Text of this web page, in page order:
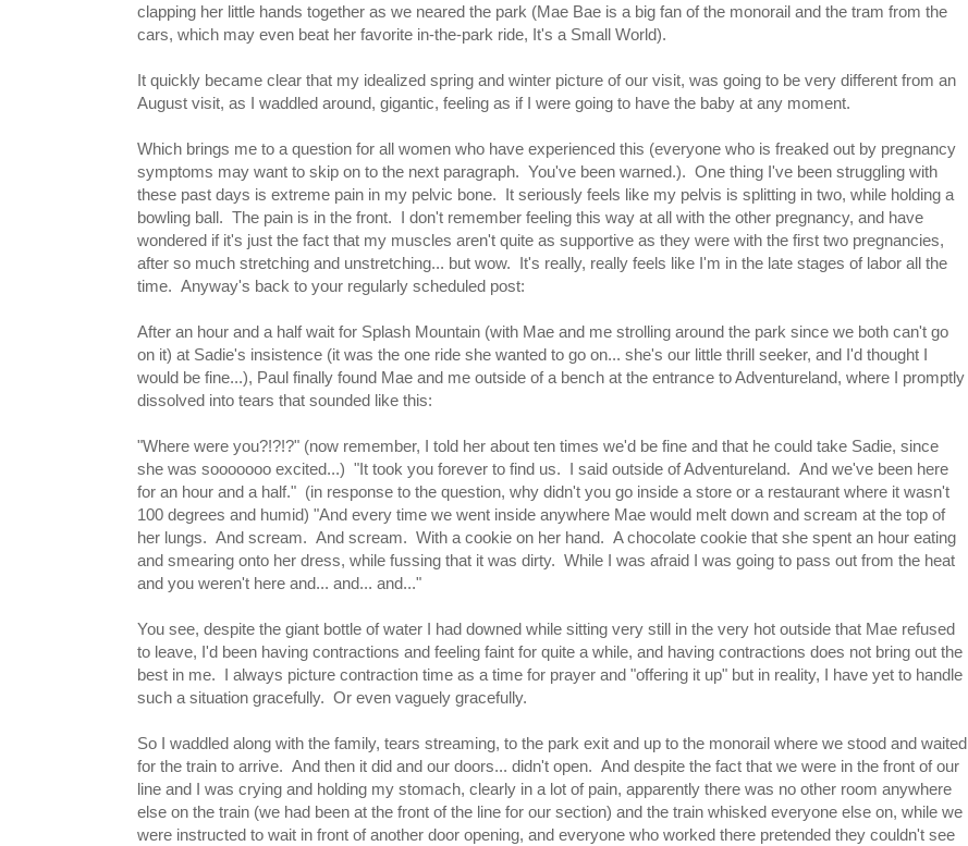
clapping her little hands together as we neared the park (Mae Bae is a big fan of the monorail and the tram from the
cars, which may even beat her favorite in-the-park ride, It's a Small World).
It quickly became clear that my idealized spring and winter picture of our visit, was going to be very different from an
August visit, as I waddled around, gigantic, feeling as if I were going to have the baby at any moment.
Which brings me to a question for all women who have experienced this (everyone who is freaked out by pregnancy
symptoms may want to skip on to the next paragraph. You've been warned.). One thing I've been struggling with
these past days is extreme pain in my pelvic bone. It seriously feels like my pelvis is splitting in two, while holding a
bowling ball. The pain is in the front. I don't remember feeling this way at all with the other pregnancy, and have
wondered if it's just the fact that my muscles aren't quite as supportive as they were with the first two pregnancies,
after so much stretching and unstretching... but wow. It's really, really feels like I'm in the late stages of labor all the
time. Anyway's back to your regularly scheduled post:
After an hour and a half wait for Splash Mountain (with Mae and me strolling around the park since we both can't go
on it) at Sadie's insistence (it was the one ride she wanted to go on... she's our little thrill seeker, and I'd thought I
would be fine...), Paul finally found Mae and me outside of a bench at the entrance to Adventureland, where I promptly
dissolved into tears that sounded like this:
"Where were you?!?!?" (now remember, I told her about ten times we'd be fine and that he could take Sadie, since
she was sooooooo excited...) "It took you forever to find us. I said outside of Adventureland. And we've been here
for an hour and a half." (in response to the question, why didn't you go inside a store or a restaurant where it wasn't
100 degrees and humid) "And every time we went inside anywhere Mae would melt down and scream at the top of
her lungs. And scream. And scream. With a cookie on her hand. A chocolate cookie that she spent an hour eating
and smearing onto her dress, while fussing that it was dirty. While I was afraid I was going to pass out from the heat
and you weren't here and... and... and..."
You see, despite the giant bottle of water I had downed while sitting very still in the very hot outside that Mae refused
to leave, I'd been having contractions and feeling faint for quite a while, and having contractions does not bring out the
best in me. I always picture contraction time as a time for prayer and "offering it up" but in reality, I have yet to handle
such a situation gracefully. Or even vaguely gracefully.
So I waddled along with the family, tears streaming, to the park exit and up to the monorail where we stood and waited
for the train to arrive. And then it did and our doors... didn't open. And despite the fact that we were in the front of our
line and I was crying and holding my stomach, clearly in a lot of pain, apparently there was no other room anywhere
else on the train (we had been at the front of the line for our section) and the train whisked everyone else on, while we
were instructed to wait in front of another door opening, and everyone who worked there pretended they couldn't see